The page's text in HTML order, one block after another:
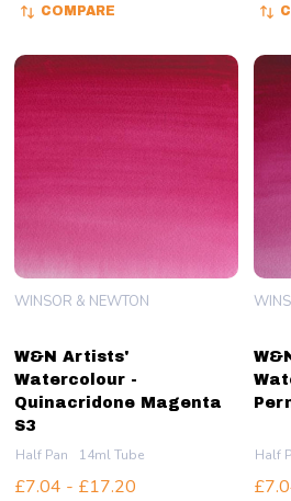
COMPARE
W&N Artists'
Watercolour -
Quinacridone Magenta
S3
WINSOR & NEWTON
Half Pan 14ml Tube
£7.04 - £17.20
Half